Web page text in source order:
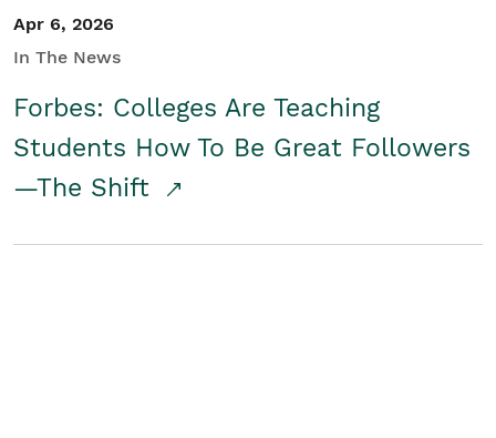
Apr 6, 2026
In The News
Forbes: Colleges Are Teaching
Students How To Be Great Followers
—The Shift